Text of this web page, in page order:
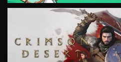
VIEW